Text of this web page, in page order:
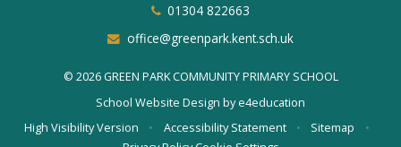
01304 822663
office@greenpark.kent.sch.uk
© 2026 GREEN PARK COMMUNITY PRIMARY SCHOOL
School Website Design bye4education
High Visibility Version
• Accessibility Statement • Sitemap
•